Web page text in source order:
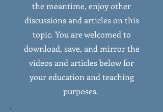
the meantime, enjoy other
discussions and articles on this
topic. You are welcomed to
download, save, and mirror the
videos and articles below for
your education and teaching
purposes.